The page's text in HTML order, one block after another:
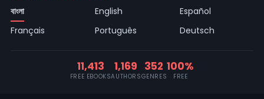
বাংলা English
Español
Français
Português Deutsch
11,413
FREE EBOOKS
1,169
AUTHORS
352
GENRES
100%
FREE